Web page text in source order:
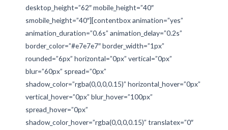
desktop_height=”62″ mobile_height=”40″
smobile_height=”40″][contentbox animation=”yes”
animation_duration=”0.6s” animation_delay=”0.2s”
border_color=”#e7e7e7″ border_width=”1px”
rounded=”6px” horizontal=”0px” vertical=”0px”
blur=”60px” spread=”0px”
shadow_color=”rgba(0,0,0,0.15)” horizontal_hover=”0px”
vertical_hover=”0px” blur_hover=”100px”
spread_hover=”0px”
shadow_color_hover=”rgba(0,0,0,0.15)” translatex=”0″